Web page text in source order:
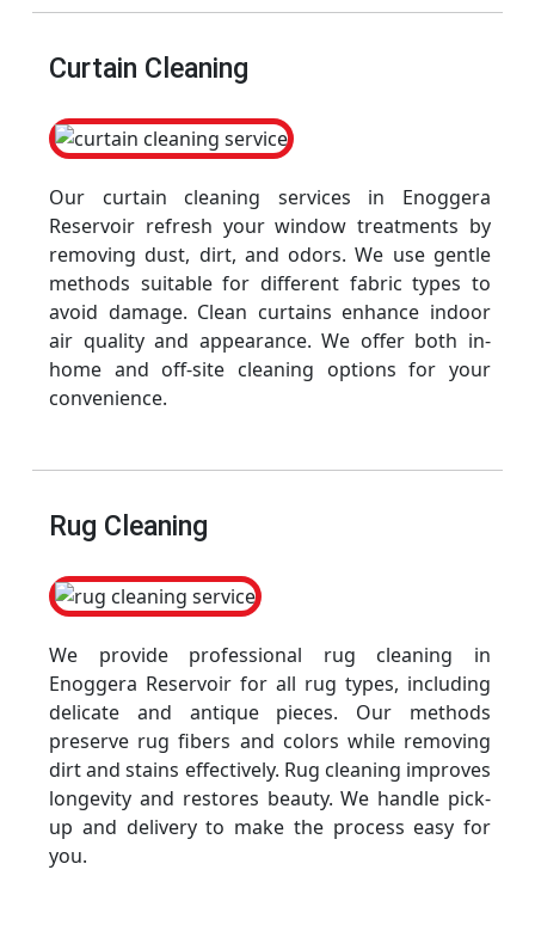
Curtain Cleaning
Our curtain cleaning services in Enoggera
Reservoir refresh your window treatments by
removing dust, dirt, and odors. We use gentle
methods suitable for different fabric types to
avoid damage. Clean curtains enhance indoor
air quality and appearance. We offer both in-
home and off-site cleaning options for your
convenience.
Rug Cleaning
We provide professional rug cleaning in
Enoggera Reservoir for all rug types, including
delicate and antique pieces. Our methods
preserve rug fibers and colors while removing
dirt and stains effectively. Rug cleaning improves
longevity and restores beauty. We handle pick-
up and delivery to make the process easy for
you.